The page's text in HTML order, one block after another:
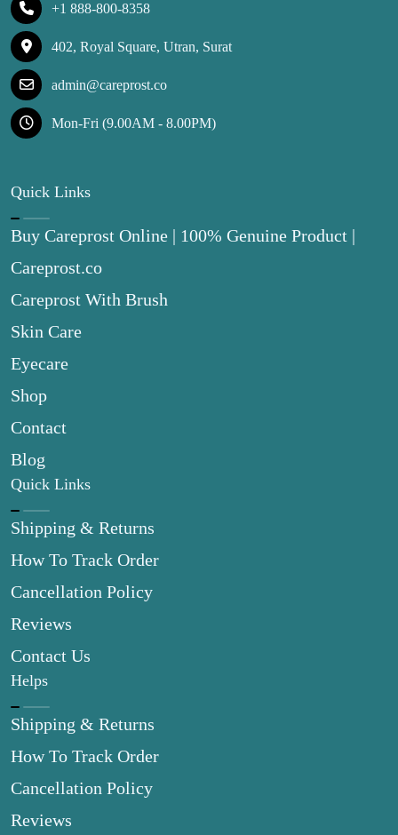
+1 888-800-8358
402, Royal Square, Utran, Surat
admin@careprost.co
Mon-Fri (9.00AM - 8.00PM)
Quick Links
Buy Careprost Online | 100% Genuine Product |
Careprost.co
Careprost With Brush
Skin Care
Eyecare
Shop
Contact
Blog
Quick Links
Shipping & Returns
How To Track Order
Cancellation Policy
Reviews
Contact Us
Helps
Shipping & Returns
How To Track Order
Cancellation Policy
Reviews